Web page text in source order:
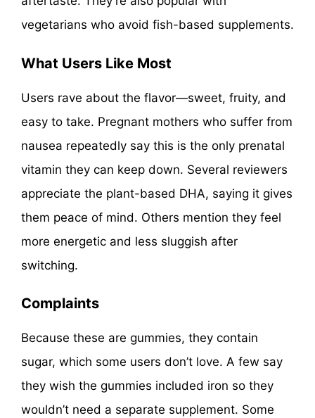
vegetarians who avoid fish-based supplements.
What Users Like Most
Users rave about the flavor—sweet, fruity, and
easy to take. Pregnant mothers who suffer from
nausea repeatedly say this is the only prenatal
vitamin they can keep down. Several reviewers
appreciate the plant-based DHA, saying it gives
them peace of mind. Others mention they feel
more energetic and less sluggish after
switching.
Complaints
Because these are gummies, they contain
sugar, which some users don’t love. A few say
they wish the gummies included iron so they
wouldn’t need a separate supplement. Some